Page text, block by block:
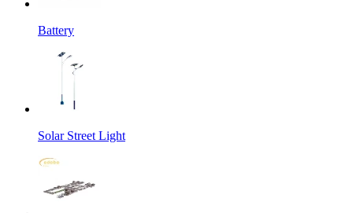
Battery
Solar Street Light